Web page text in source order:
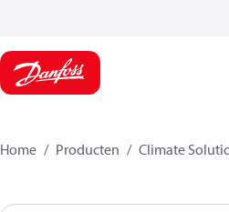
Home Producten Climate